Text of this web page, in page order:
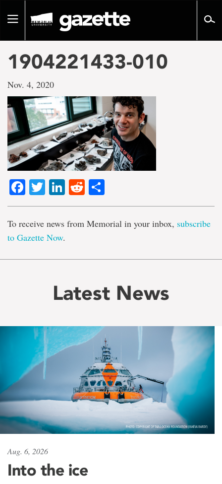
pageToggle
1904221433-010
Nov. 4, 2020
Facebook
TwitterLinkedIn
Reddit
To receive news from Memorial in your inbox, subscribe
to Gazette Now.
Latest News
Aug. 6, 2026
Into the ice